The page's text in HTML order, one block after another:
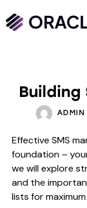
Building
ADMIN
Effective SMS
foundation –
we will explore
and the
lists for